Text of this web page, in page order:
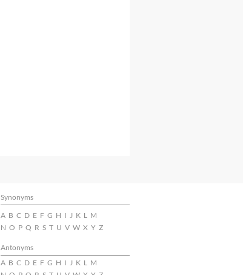
Synonyms
A B C D E F G H I J K L M
N O P Q R S T U V W X Y Z
Antonyms
A B C D E F G H I J K L M